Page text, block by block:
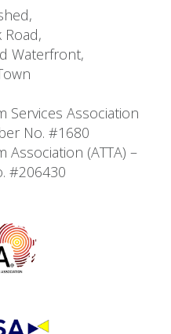
Road,
Waterfront,
Services Association
No. #1680
Association (ATTA) –
#206430